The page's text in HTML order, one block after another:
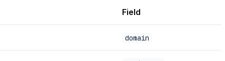
Field
domain